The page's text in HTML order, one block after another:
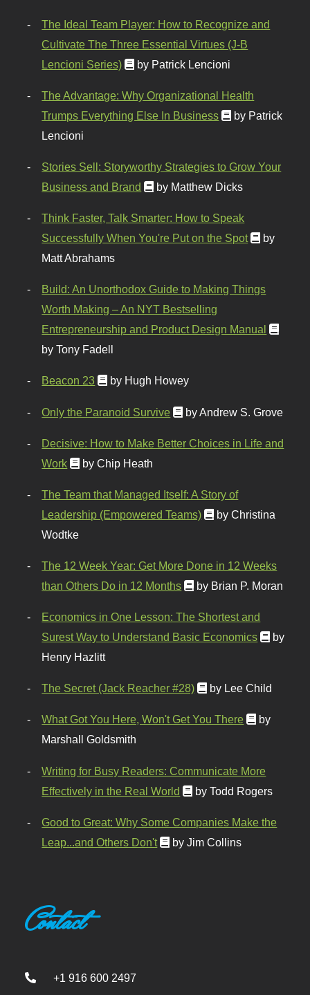
The Ideal Team Player: How to Recognize and
Cultivate The Three Essential Virtues (J-B
Lencioni Series)
by Patrick Lencioni
The Advantage: Why Organizational Health
Trumps Everything Else In Business
by Patrick
Lencioni
Stories Sell: Storyworthy Strategies to Grow Your
Business and Brand
by Matthew Dicks
Think Faster, Talk Smarter: How to Speak
Successfully When You're Put on the Spot
by
Matt Abrahams
Build: An Unorthodox Guide to Making Things
Worth Making – An NYT Bestselling
Entrepreneurship and Product Design Manual
by Tony Fadell
Beacon 23 by Hugh Howey
Only the Paranoid Survive by Andrew S. Grove
Decisive: How to Make Better Choices in Life and
Work
by Chip Heath
The Team that Managed Itself: A Story of
Leadership (Empowered Teams)
by Christina
Wodtke
The 12 Week Year: Get More Done in 12 Weeks
than Others Do in 12 Months
by Brian P. Moran
Economics in One Lesson: The Shortest and
Surest Way to Understand Basic Economics
by
Henry Hazlitt
The Secret (Jack Reacher #28) by Lee Child
What Got You Here, Won't Get You There
by
Marshall Goldsmith
Writing for Busy Readers: Communicate More
Effectively in the Real World
by Todd Rogers
Good to Great: Why Some Companies Make the
Leap...and Others Don't
by Jim Collins
Contact
+1 916 600 2497